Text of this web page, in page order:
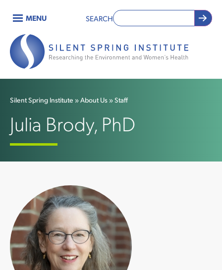
main
content
Main
navigation
MENU SEARCH
Breadcrumb
Silent Spring Institute About Us Staff
Julia Brody, PhD